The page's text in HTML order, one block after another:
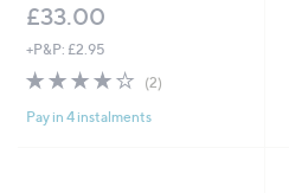
£33.00
+P&P: £2.95
4.0
5
(2)
Pay in 4 instalments